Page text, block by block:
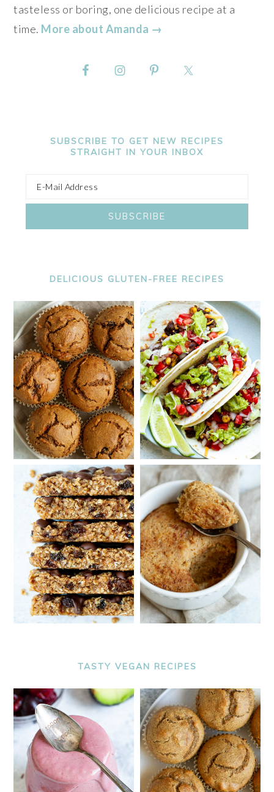
tasteless or boring, one delicious recipe at a
time. More about Amanda →
SUBSCRIBE TO GET NEW RECIPES
STRAIGHT IN YOUR INBOX
DELICIOUS GLUTEN-FREE RECIPES
TASTY VEGAN RECIPES